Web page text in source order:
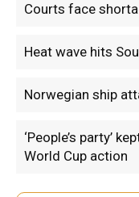
Courts face
Heat wave hits
Norwegian ship
‘People’s party’
World Cup action